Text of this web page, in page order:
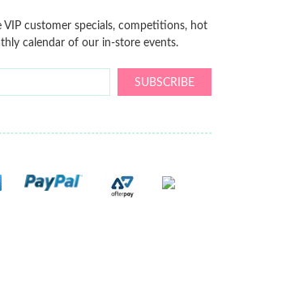
customer specials, competitions, hot
calendar of our in-store events.
SUBSCRIBE